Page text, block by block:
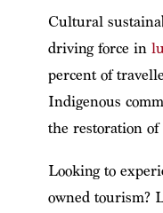
Cultural
driving force in
percent of
Indigenous
the restoration
Looking to
owned tourism?